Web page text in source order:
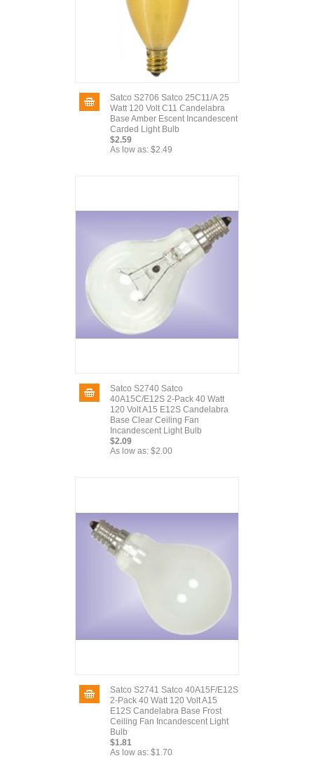
Satco S2706 Satco 25C11/A 25
Watt 120 Volt C11 Candelabra
Base Amber Escent Incandescent
Carded Light Bulb
$2.59
As low as: $2.49
Satco S2740 Satco
40A15C/E12S 2-Pack 40 Watt
120 Volt A15 E12S Candelabra
Base Clear Ceiling Fan
Incandescent Light Bulb
$2.09
As low as: $2.00
Satco S2741 Satco 40A15F/E12S
2-Pack 40 Watt 120 Volt A15
E12S Candelabra Base Frost
Ceiling Fan Incandescent Light
Bulb
$1.81
As low as: $1.70